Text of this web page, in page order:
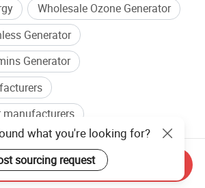
Wholesale Ozone Generator
Generator
Generator
manufacturers
Diesel Generator factory
Send Inquiry